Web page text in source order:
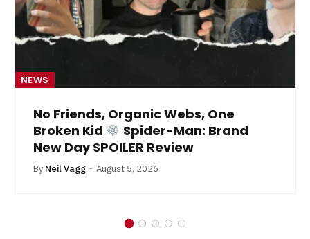
NEWS
No Friends, Organic Webs, One
Broken Kid
Spider-Man: Brand
New Day SPOILER Review
By Neil Vagg August 5, 2026